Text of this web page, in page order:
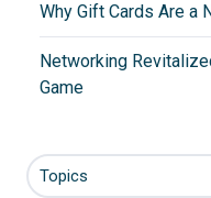
Why Gift Cards Are a
Networking
Game
Topics